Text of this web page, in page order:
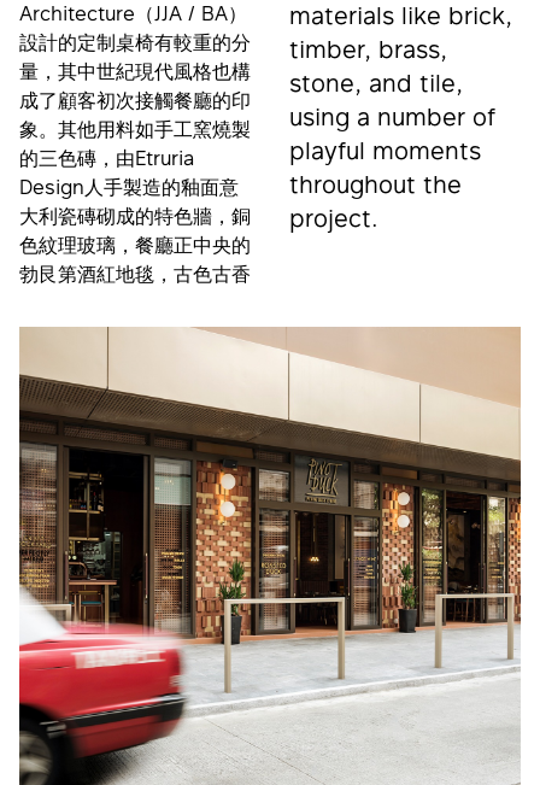
Architecture（JJA / BA）
設計的定制桌椅有較重的分
量，其中世紀現代風格也構
成了顧客初次接觸餐廳的印
象。其他用料如手工窯燒製
的三色磚，由Etruria
Design人手製造的釉面意
大利瓷磚砌成的特色牆，銅
色紋理玻璃，餐廳正中央的
勃艮第酒紅地毯，古色古香
materials like brick,
timber, brass,
stone, and tile,
using a number of
playful moments
throughout the
project.